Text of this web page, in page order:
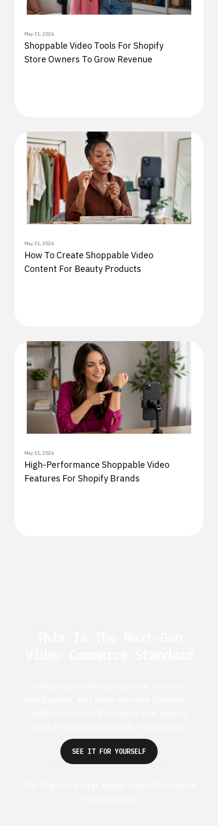
May 31, 2026
Shoppable Video Tools For Shopify
Store Owners To Grow Revenue
May 31, 2026
How To Create Shoppable Video
Content For Beauty Products
May 31, 2026
High-Performance Shoppable Video
Features For Shopify Brands
SEE IT FOR YOURSELF